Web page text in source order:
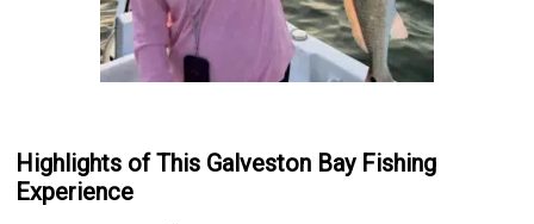
Highlights of This Galveston Bay Fishing
Experience